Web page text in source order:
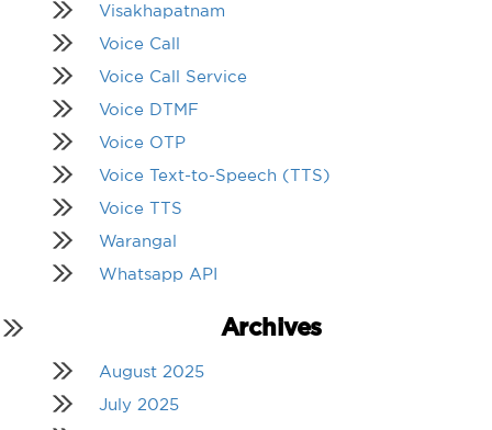
Visakhapatnam
Voice Call
Voice Call Service
Voice DTMF
Voice OTP
Voice Text-to-Speech (TTS)
Voice TTS
Warangal
Whatsapp API
Archives
August 2025
July 2025